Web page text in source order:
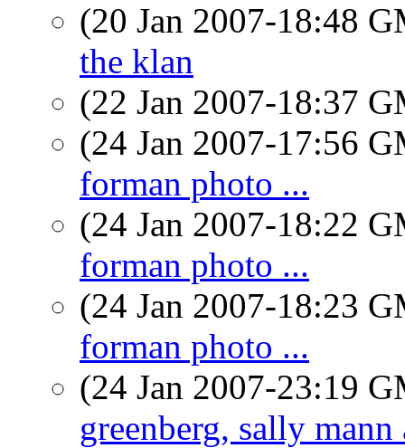
(20 Jan 2007-18:48
the klan
(22 Jan 2007-18:37
(24 Jan 2007-17:56
forman photo ...
(24 Jan 2007-18:22
forman photo ...
(24 Jan 2007-18:23
forman photo ...
(24 Jan 2007-23:19
greenberg, sally